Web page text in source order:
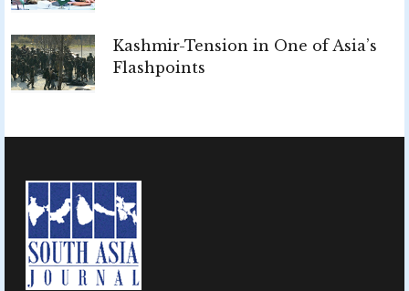
Kashmir-Tension in One of Asia’s
Flashpoints